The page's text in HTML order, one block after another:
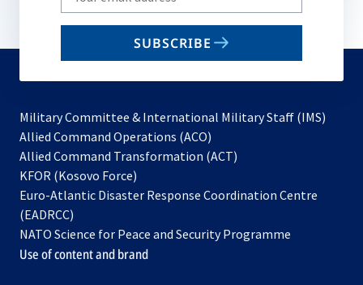
your
email
SUBSCRIBE
Military Committee & International Military Staff (IMS)
Allied Command Operations (ACO)
in
new
Allied Command Transformation (ACT)
a
tab
KFOR (Kosovo Force)
in
new
tab
Euro-Atlantic Disaster Response Coordination Centre
(EADRCC)
NATO Science for Peace and Security Programme
Use of content and brand